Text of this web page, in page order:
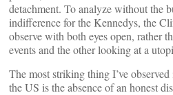
detachment. To analyze without the
indifference for the Kennedys, the
observe with both eyes open, rather
events and the other looking at a
The most striking thing I’ve
the US is the absence of an honest